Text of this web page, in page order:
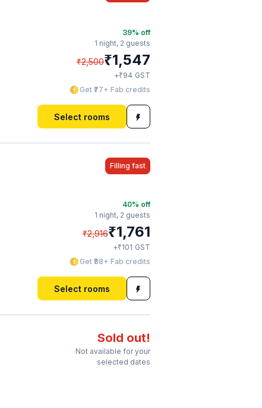
39% off
1 night, 2 guests
₹2,500₹1,547
+₹94 GST
Get ₹77+ Fab credits
Select rooms
Filling fast
40% off
1 night, 2 guests
₹2,916₹1,761
+₹101 GST
Get ₹88+ Fab credits
Select rooms
Sold out!
Not available for your
selected dates